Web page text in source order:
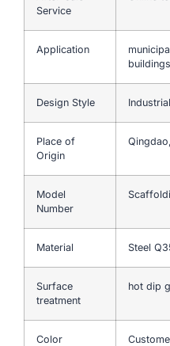
Service
Application
Design Style Industrial
Place of
Origin
Model
Number
Material Steel
Surface
treatment
hot dip
Color